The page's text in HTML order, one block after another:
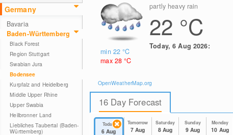
Germany
Bavaria
Baden-Württemberg
Black Forest
Region Stuttgart
Swabian Jura
Bodensee
Kurpfalz and Heidelberg
Middle Upper Rhine
Upper Swabia
Heilbronner Land
Liebliches Taubertal (Baden-
Württemberg)
min 22°C
max 28°C
partly heavy rain
22 °C
Today, 6 Aug 2026:
OpenWeatherMap.org
16 Day Forecast
Today
6 Aug
Tomorrow
7 Aug
Saturday
8 Aug
Sunday
9 Aug
Monday
10 Aug